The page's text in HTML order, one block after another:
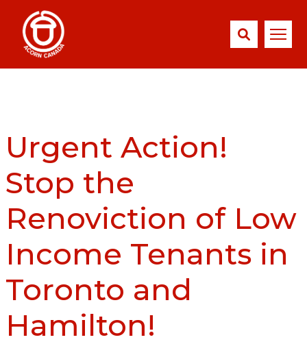
Urgent Action!
Stop the
Renoviction of Low
Income Tenants in
Toronto and
Hamilton!